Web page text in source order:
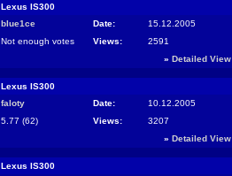
Lexus IS300
blue1ce Date:
15.12.2005
Not enough votes Views:
2591
» Detailed View
Lexus IS300
faloty Date:
10.12.2005
5.77 (62) Views:
3207
» Detailed View
Lexus IS300